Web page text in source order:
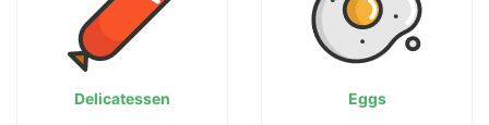
Delicatessen Eggs